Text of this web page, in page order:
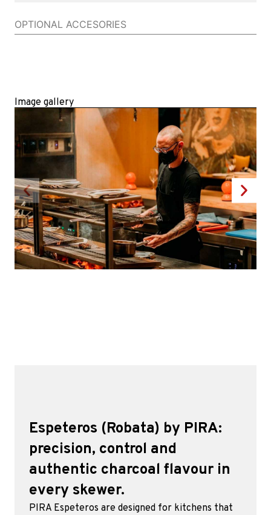
OPTIONAL ACCESORIES
Image gallery
Espeteros (Robata) by PIRA:
precision, control and
authentic charcoal flavour in
every skewer.
PIRA Espeteros are designed for kitchens that